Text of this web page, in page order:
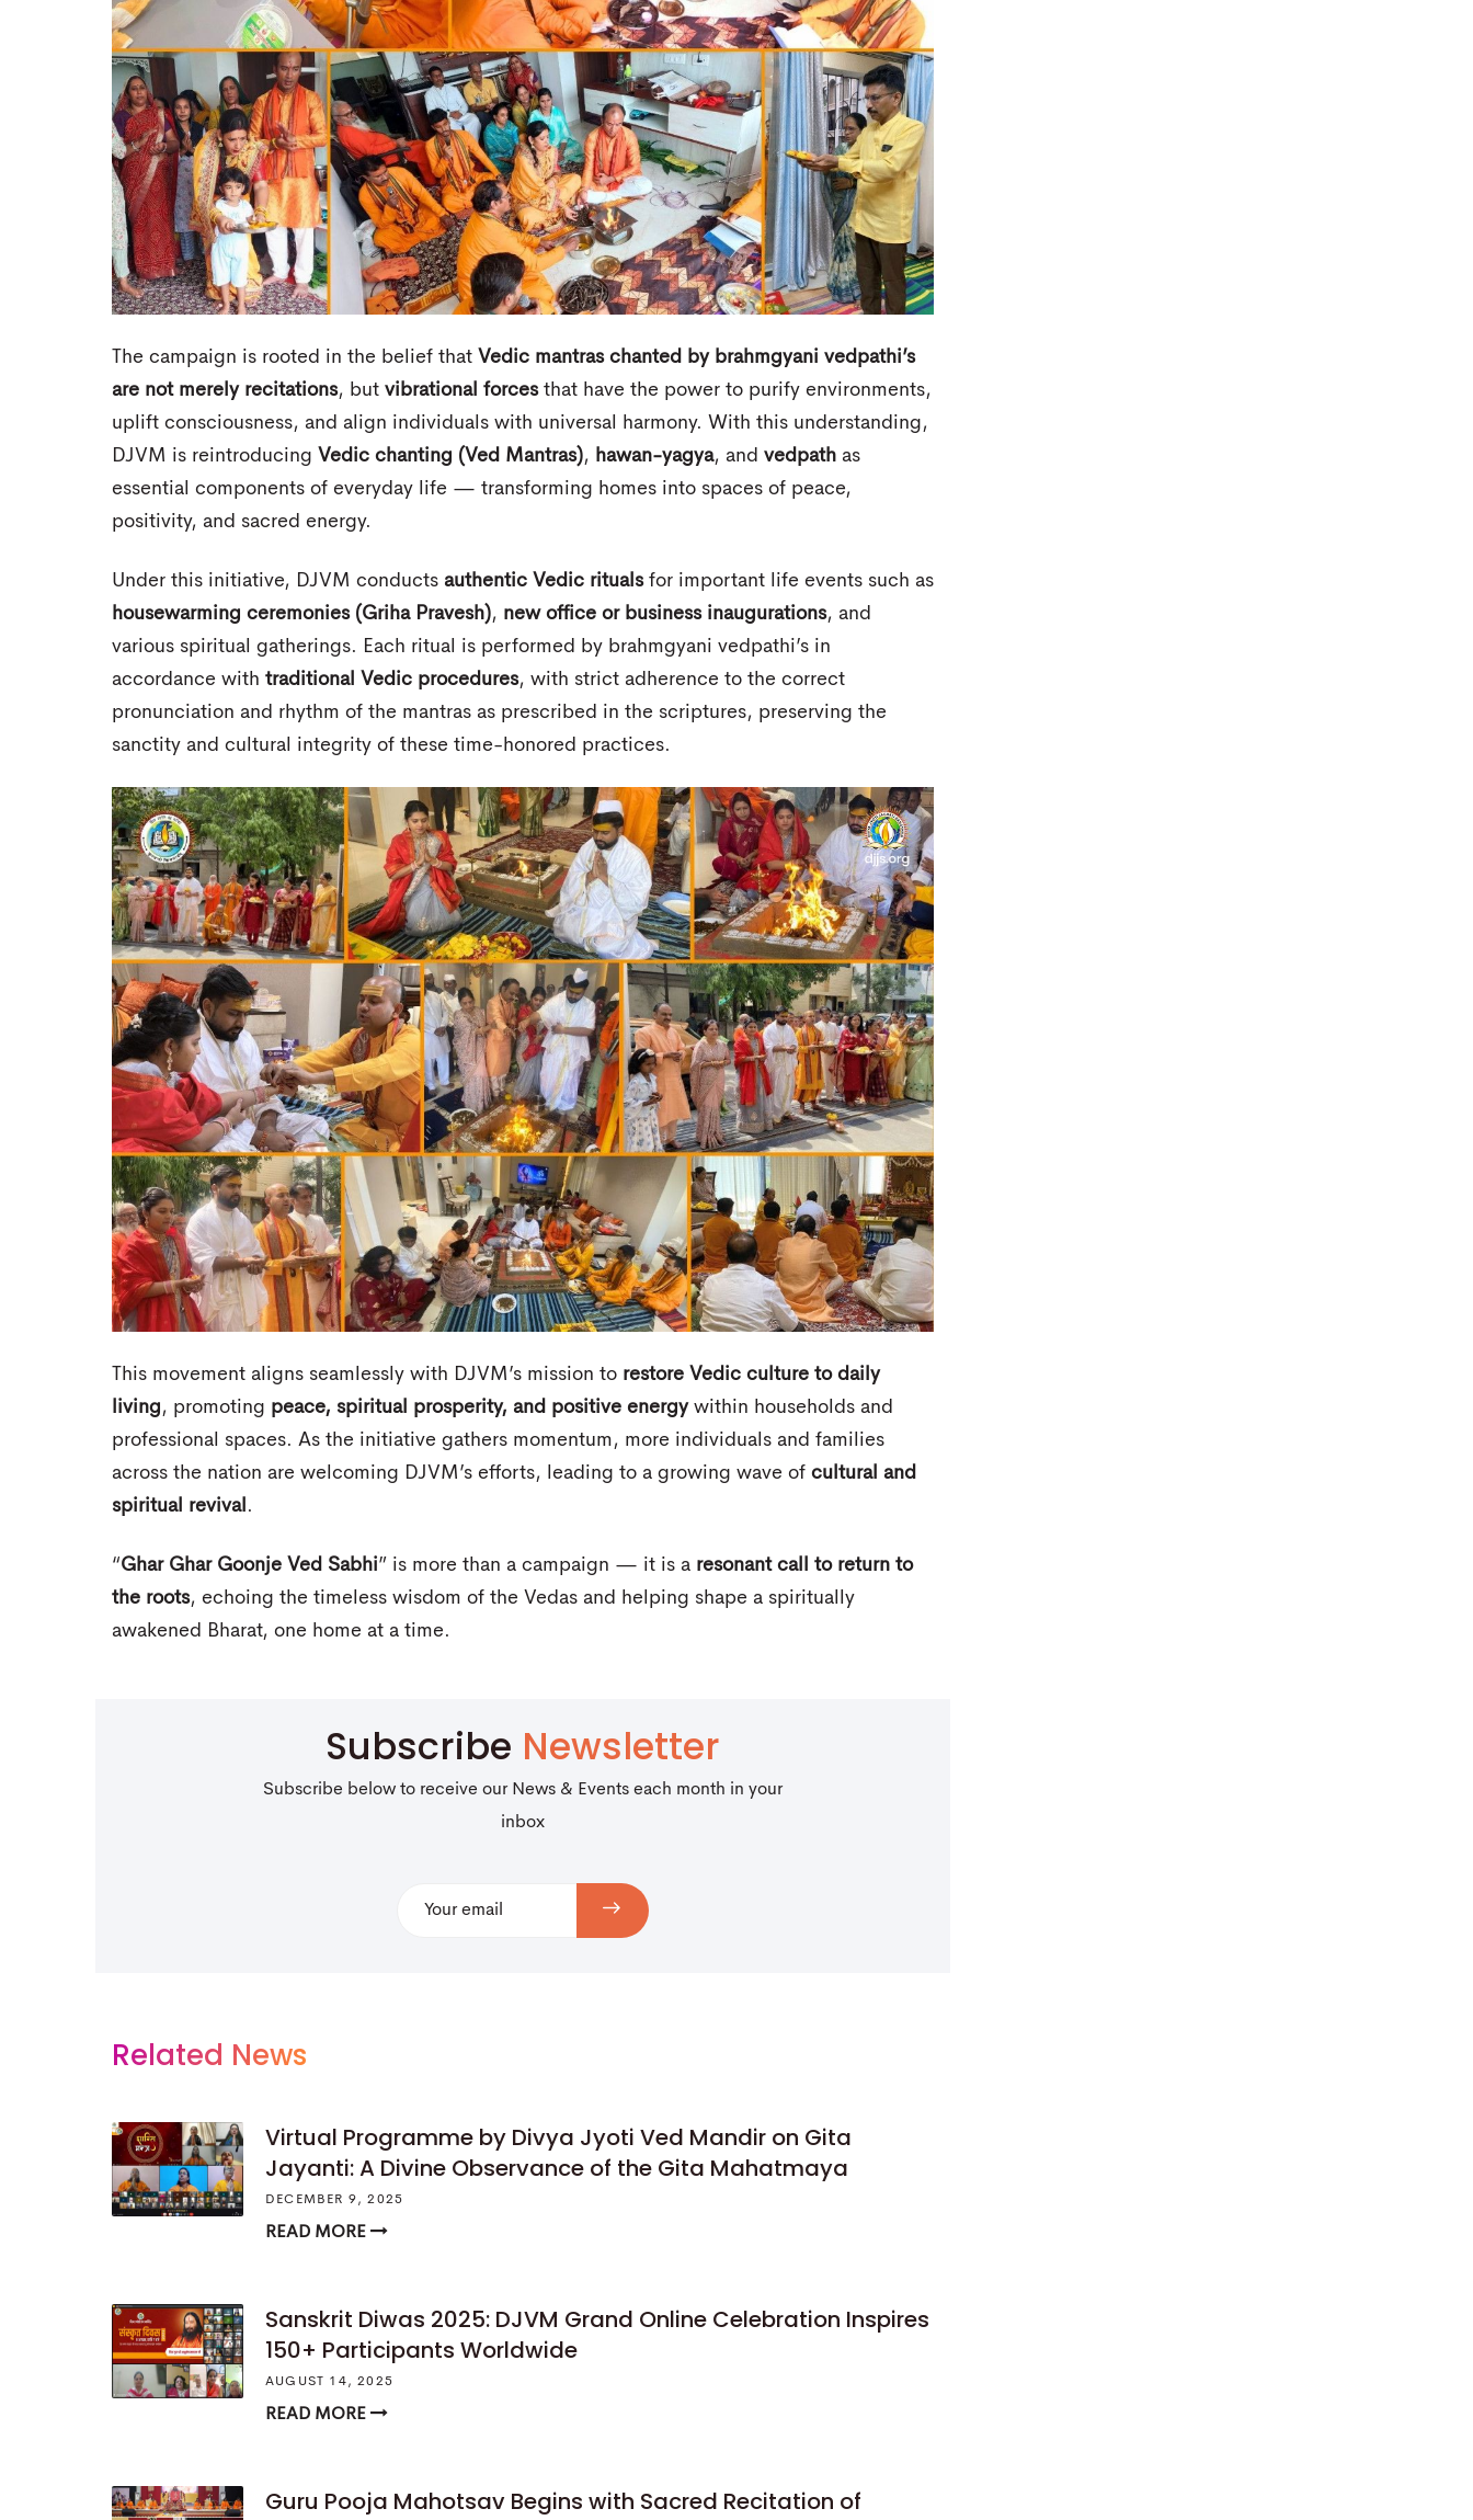
The campaign is rooted in the belief that Vedic mantras chanted by brahmgyani vedpathi’s
are not merely recitations, but vibrational forcesthat have the power to purify environments,
uplift consciousness, and align individuals with universal harmony. With this understanding,
DJVM is reintroducing Vedic chanting (Ved Mantras), hawan-yagya, and vedpath as
essential components of everyday life — transforming homes into spaces of peace,
positivity, and sacred energy.
Under this initiative, DJVM conducts authentic Vedic ritualsfor important life events such as
housewarming ceremonies (Griha Pravesh), new office or business inaugurations, and
various spiritual gatherings. Each ritual is performed by brahmgyani vedpathi’s in
accordance with traditional Vedic procedures, with strict adherence to the correct
pronunciation and rhythm of the mantras as prescribed in the scriptures, preserving the
sanctity and cultural integrity of these time-honored practices.
This movement aligns seamlessly with DJVM’s mission to restore Vedic culture to daily
living, promoting peace, spiritual prosperity, and positive energywithin households and
professional spaces. As the initiative gathers momentum, more individuals and families
across the nation are welcoming DJVM’s efforts, leading to a growing wave of cultural and
spiritual revival .
“Ghar Ghar Goonje Ved Sabhi” is more than a campaign — it is a resonant call to return to
the roots, echoing the timeless wisdom of the Vedas and helping shape a spiritually
awakened Bharat, one home at a time.
Subscribe Newsletter
Subscribe below to receive our News & Events each month in your
inbox
Related News
Virtual Programme by Divya Jyoti Ved Mandir on Gita
Jayanti: A Divine Observance of the Gita Mahatmaya
DECEMBER 9, 2025
READ MORE
Sanskrit Diwas 2025: DJVM Grand Online Celebration Inspires
150+ Participants Worldwide
AUGUST 14, 2025
READ MORE
Guru Pooja Mahotsav Begins with Sacred Recitation of